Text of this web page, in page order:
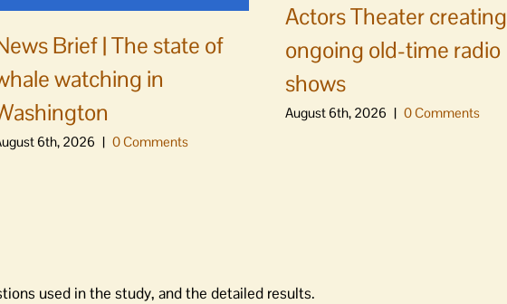
Brief | The state of
watching in
6th, 2026 | 0 Comments
Actors Theater creating
ongoing old-time radio
shows
August 6th, 2026 | 0 Comments
used in the study, and the detailed results.